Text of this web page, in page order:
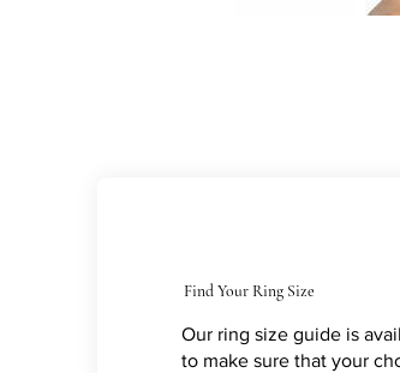
Find Your Ring Size
Our ring size guide is
to make sure that your